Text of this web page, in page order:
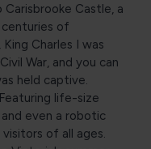
Castle, a
of
Charles I was
War, and you can
held captive.
life-size
even a robotic
of all ages.